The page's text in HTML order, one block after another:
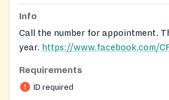
Info
Call the number for appointment.
year. https://www.facebook.com/
https://forms.gle/
Requirements
ID required